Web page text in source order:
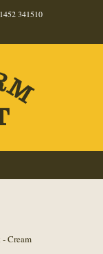
341510
Cream